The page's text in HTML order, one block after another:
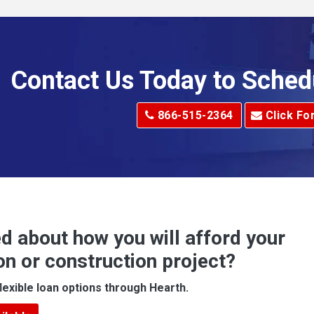
Alverton
Apollo
Arcadia
Contact Us Today to
866-515-2364 Click
about how you will afford your
or construction project?
loan options through Hearth.